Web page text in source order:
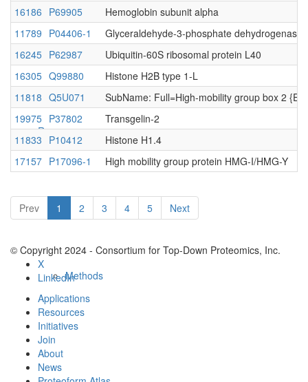
Resources
Methods
16186 P69905
Hemoglobin subunit alpha
11789 P04406-1
Glyceraldehyde-3-phosphate dehydrogenase
16245 P62987
Ubiquitin-60S ribosomal protein L40
16305 Q99880
Histone H2B type 1-L
11818 Q5U071
SubName: Full=High-mobility group box 2
19975 P37802
Transgelin-2
11833 P10412
Histone H1.4
17157 P17096-1 High mobility group protein HMG-I/HMG-Y
Prev 1 2 3 4 5 Next
© Copyright 2024 - Consortium for Top-Down Proteomics, Inc.
X
LinkedIn
Applications
Resources
Initiatives
Join
About
News